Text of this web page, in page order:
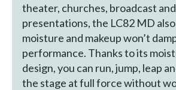
theater, churches, broadcast
presentations, the LC82 MD
moisture and makeup won’t
performance. Thanks to its
design, you can run, jump, leap
the stage at full force without